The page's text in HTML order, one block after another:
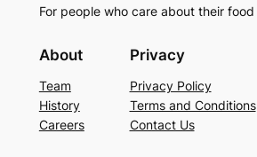
For people who care about their food
About
Team
History
Careers
Privacy
Privacy Policy
Terms and Conditions
Contact Us